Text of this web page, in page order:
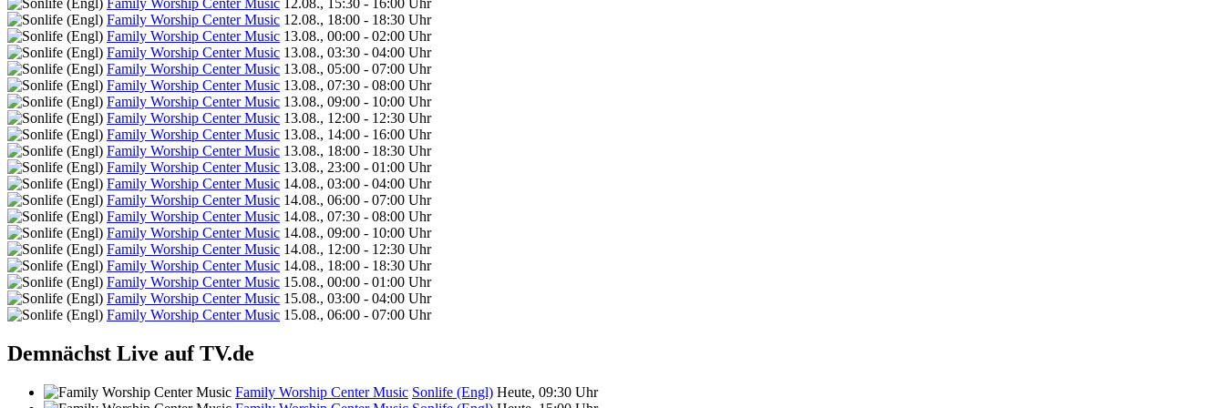
Family Worship Center Music 12.08., 18:00 - 18:30 Uhr
Family Worship Center Music 13.08., 00:00 - 02:00 Uhr
Family Worship Center Music 13.08., 03:30 - 04:00 Uhr
Family Worship Center Music 13.08., 05:00 - 07:00 Uhr
Family Worship Center Music 13.08., 07:30 - 08:00 Uhr
Family Worship Center Music 13.08., 09:00 - 10:00 Uhr
Family Worship Center Music 13.08., 12:00 - 12:30 Uhr
Family Worship Center Music 13.08., 14:00 - 16:00 Uhr
Family Worship Center Music 13.08., 18:00 - 18:30 Uhr
Family Worship Center Music 13.08., 23:00 - 01:00 Uhr
Family Worship Center Music 14.08., 03:00 - 04:00 Uhr
Family Worship Center Music 14.08., 06:00 - 07:00 Uhr
Family Worship Center Music 14.08., 07:30 - 08:00 Uhr
Family Worship Center Music 14.08., 09:00 - 10:00 Uhr
Family Worship Center Music 14.08., 12:00 - 12:30 Uhr
Family Worship Center Music 14.08., 18:00 - 18:30 Uhr
Family Worship Center Music 15.08., 00:00 - 01:00 Uhr
Family Worship Center Music 15.08., 03:00 - 04:00 Uhr
Family Worship Center Music 15.08., 06:00 - 07:00 Uhr
Demnächst Live auf TV.de
Family Worship Center Music Sonlife (Engl) Heute, 09:30 Uhr